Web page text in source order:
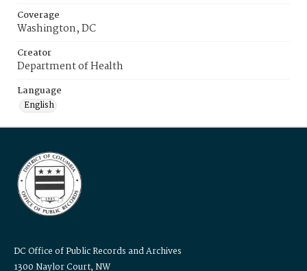
Coverage
Washington, DC
Creator
Department of Health
Language
English
DC Office of Public Records and Archives
1300 Naylor Court, NW